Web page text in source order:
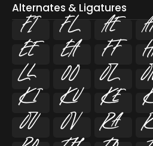
Alternates & Ligatures
ﬁ ﬂ 
  
  
  
  